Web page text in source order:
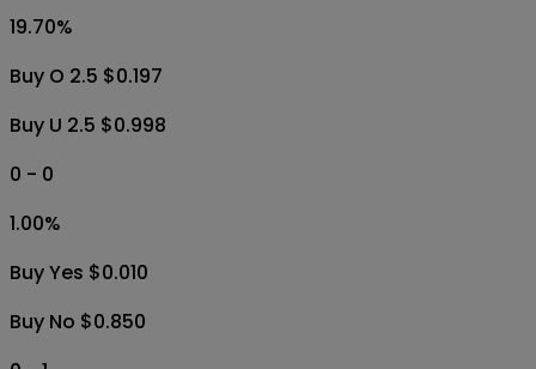
19.70%
Buy O 2.5 $0.197
Buy U 2.5 $0.998
0 - 0
1.00%
Buy Yes $0.010
Buy No $0.850